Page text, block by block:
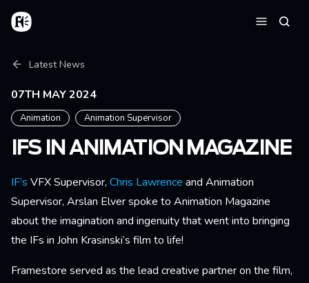
Skip to main content
Home
Breadcrumb
Latest News
07TH MAY 2024
Animation Animation Supervisor
IFS IN ANIMATION MAGAZINE
IF’s VFX Supervisor, Chris Lawrence and Animation
Supervisor, Arslan Elver spoke to Animation Magazine
about the imagination and ingenuity that went into bringing
the IFs in John Krasinski’s film to life!
Framestore served as the lead creative partner on the film,